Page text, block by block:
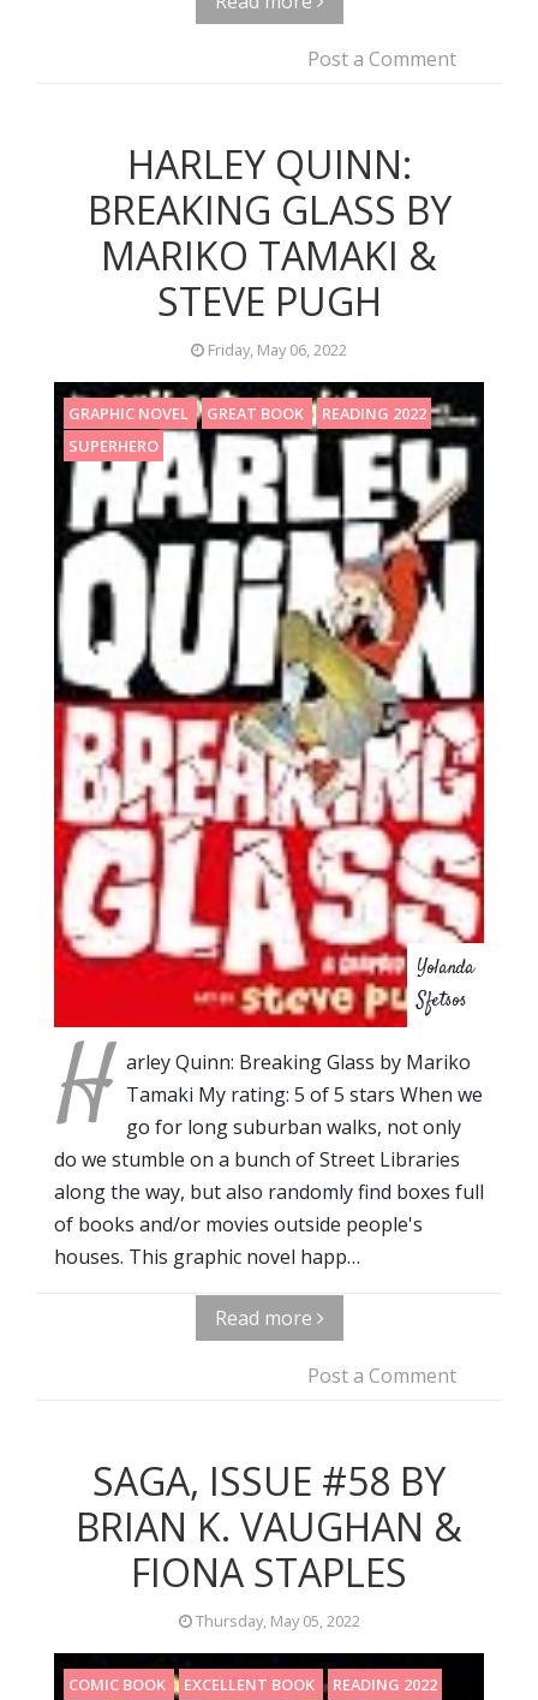
Post a Comment
HARLEY QUINN:
BREAKING GLASS BY
MARIKO TAMAKI &
STEVE PUGH
Friday, May 06, 2022
GRAPHIC NOVEL GREAT BOOK
READING 2022
SUPERHERO
Yolanda
Sfetsos
H arley Quinn: Breaking Glass by Mariko
Tamaki My rating: 5 of 5 stars When we
go for long suburban walks, not only
do we stumble on a bunch of Street Libraries
along the way, but also randomly find boxes full
of books and/or movies outside people's
houses. This graphic novel happ…
Read more
Post a Comment
SAGA, ISSUE #58 BY
BRIAN K. VAUGHAN &
FIONA STAPLES
Thursday, May 05, 2022
COMIC BOOK EXCELLENT BOOK
READING 2022